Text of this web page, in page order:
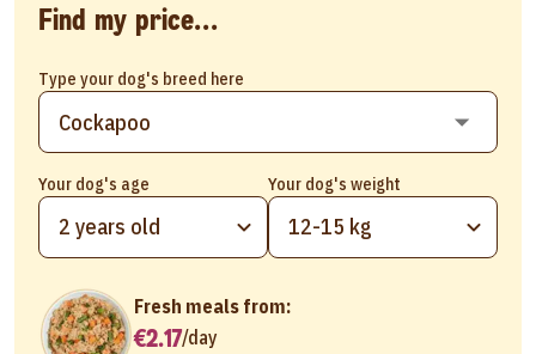
Find my price...
Type your dog's breed here
Your dog's age
2 years old
Your dog's weight
12-15 kg
Fresh meals from:
€2.17/day